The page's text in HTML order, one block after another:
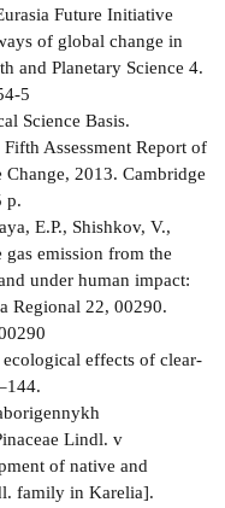
Future Initiative
of global change in
and Planetary Science 4.
5
Science Basis.
Assessment Report of
2013. Cambridge
p.
E.P., Shishkov, V.,
emission from the
under human impact:
Regional 22, 00290.
effects of clear-
Lindl. v
of native and
family in Karelia].